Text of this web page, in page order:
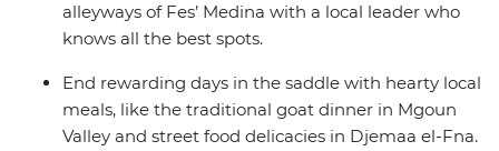
alleyways of Fes’ Medina with a local leader who
knows all the best spots.
End rewarding days in the saddle with hearty local
meals, like the traditional goat dinner in Mgoun
Valley and street food delicacies in Djemaa el-Fna.